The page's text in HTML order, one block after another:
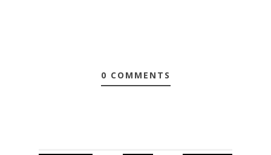
0 COMMENTS